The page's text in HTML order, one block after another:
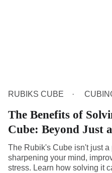
RUBIKS CUBE
The Benefits of
Cube: Beyond Just
The Rubik's Cube isn't just
sharpening your mind,
stress. Learn how solving it